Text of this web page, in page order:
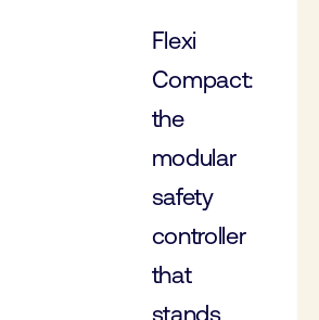
Flexi
Compact:
the
modular
safety
controller
that
stands